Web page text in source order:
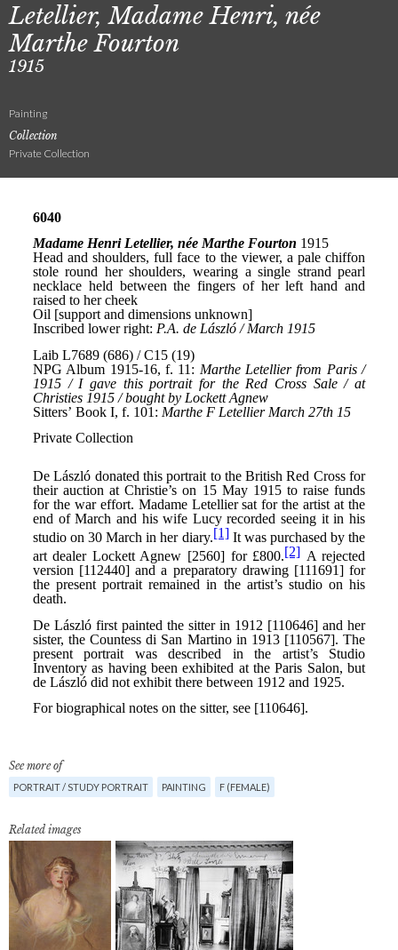
Letellier, Madame Henri, née
Marthe Fourton
1915
Painting
Collection
Private Collection
See more of
PORTRAIT / STUDY PORTRAIT PAINTING F (FEMALE)
Related images